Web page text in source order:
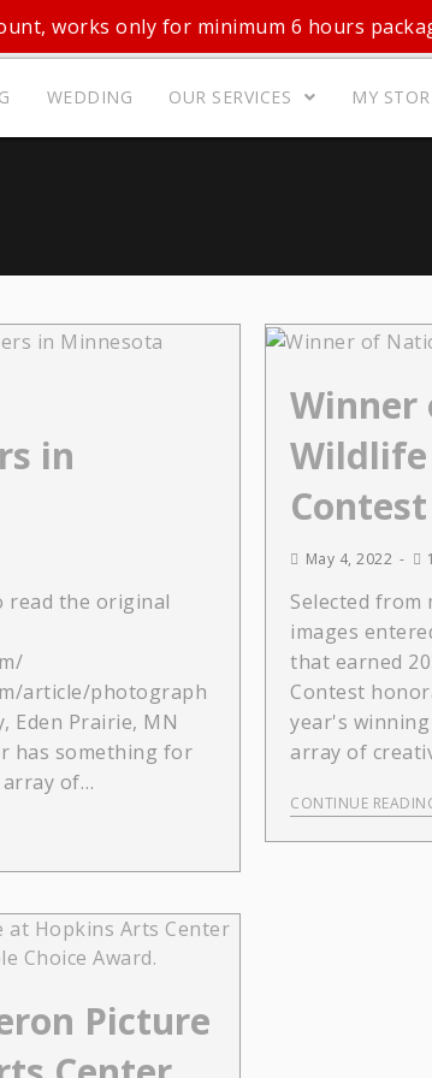
works only for minimum 6 hours
WEDDING OUR SERVICES MY
in
read the original
article/photograph
Eden Prairie, MN
has something for
of…
Winner
Wildlife
Contest
May 4, 2022
Selected from
images
that earned
Contest
year's
array of
CONTINUE
Picture